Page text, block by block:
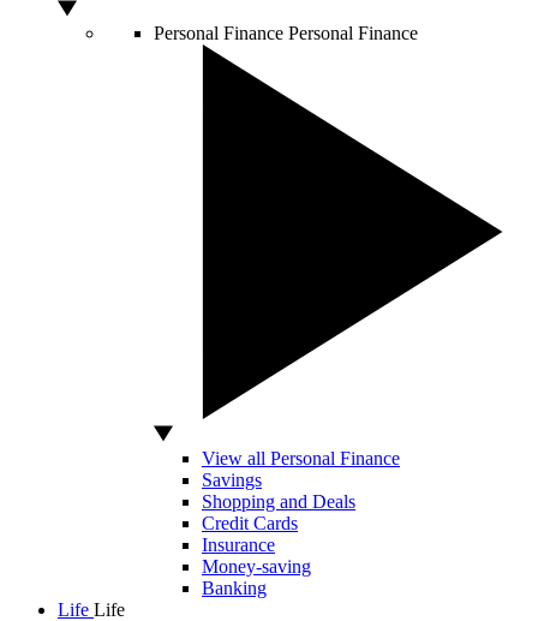
Personal Finance Personal Finance
View all Personal Finance
Savings
Shopping and Deals
Credit Cards
Insurance
Money-saving
Banking
Life Life